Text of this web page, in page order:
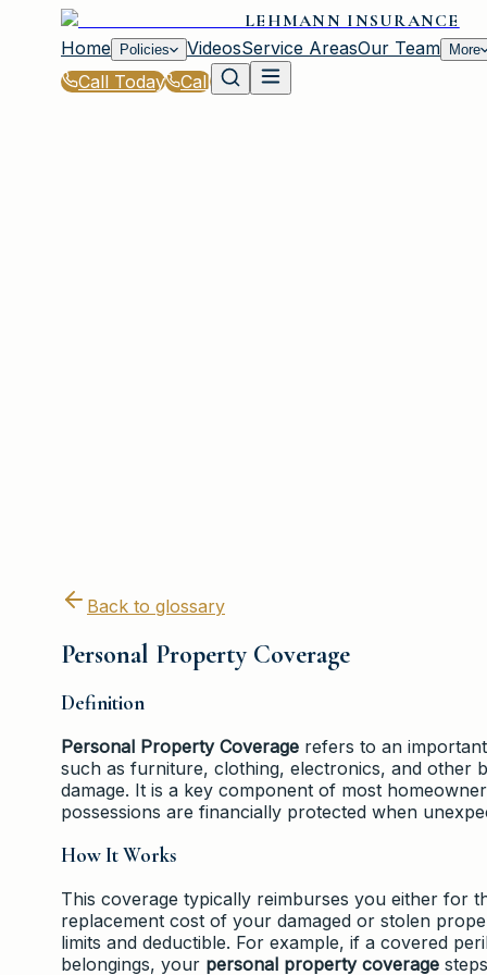
LEHMANN INSURANCE
Home
Policies VideosService AreasOur Team More
Call Today Call
Back to glossary
Personal Property Coverage
Definition
Personal Property Coverage refers to an
such as furniture, clothing, electronics, and other
damage. It is a key component of most
possessions are financially protected when
How It Works
This coverage typically reimburses you either for
replacement cost of your damaged or stolen
limits and deductible. For example, if a covered
belongings, your personal property coverage